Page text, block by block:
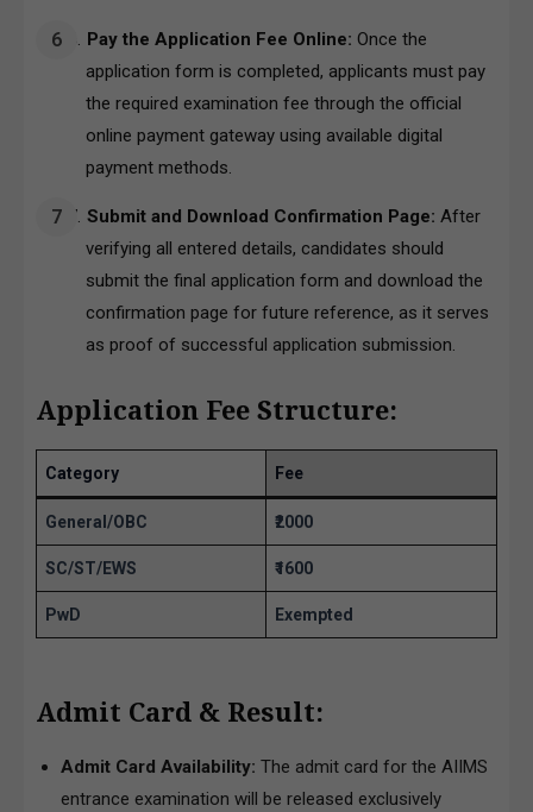
Pay the Application Fee Online: Once the
application form is completed, applicants must pay
the required examination fee through the official
online payment gateway using available digital
payment methods.
Submit and Download Confirmation Page: After
verifying all entered details, candidates should
submit the final application form and download the
confirmation page for future reference, as it serves
as proof of successful application submission.
Application Fee Structure:
Category Fee
General/OBC ₹2000
SC/ST/EWS ₹1600
PwD Exempted
Admit Card & Result:
Admit Card Availability: The admit card for the AIIMS
entrance examination will be released exclusively